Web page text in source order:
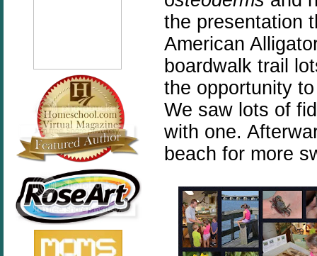
the presentation
American
boardwalk trail
the opportunity
We saw lots of
with one.
beach for more